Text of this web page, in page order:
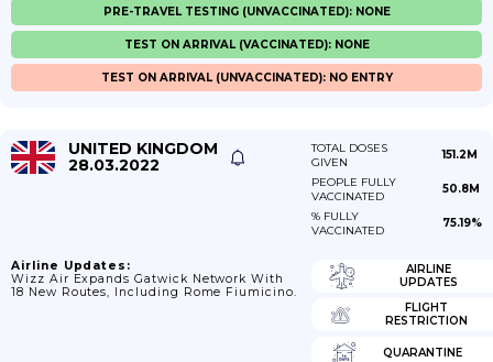
PRE-TRAVEL TESTING (UNVACCINATED): NONE
TEST ON ARRIVAL (VACCINATED): NONE
TEST ON ARRIVAL (UNVACCINATED): NO ENTRY
UNITED KINGDOM
28.03.2022
TOTAL DOSES
GIVEN
151.2M
PEOPLE FULLY
VACCINATED
50.8M
% FULLY
VACCINATED
75.19%
Airline Updates:
Wizz Air Expands Gatwick Network With
18 New Routes, Including Rome Fiumicino.
AIRLINE
UPDATES
FLIGHT
RESTRICTION
QUARANTINE